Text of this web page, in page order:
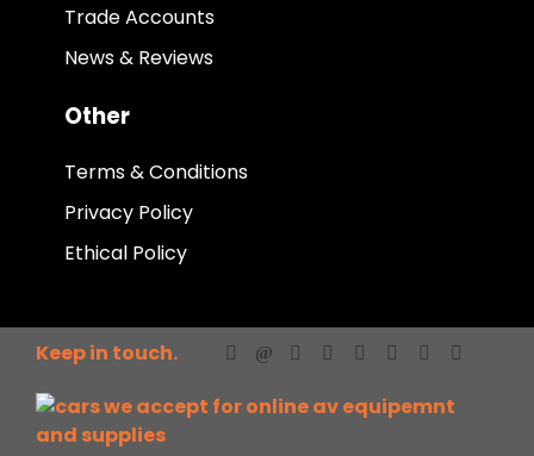
Trade Accounts
News & Reviews
Other
Terms & Conditions
Privacy Policy
Ethical Policy
Keep in touch.